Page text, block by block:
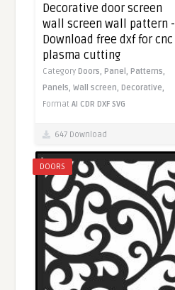
Decorative door screen
wall screen wall pattern -
Download free dxf for cnc
plasma cutting
CategoryDoors,Panel,Patterns,
Panels,Wall screen,Decorative,
FormatAI CDR DXF SVG
647 Download
DOORS